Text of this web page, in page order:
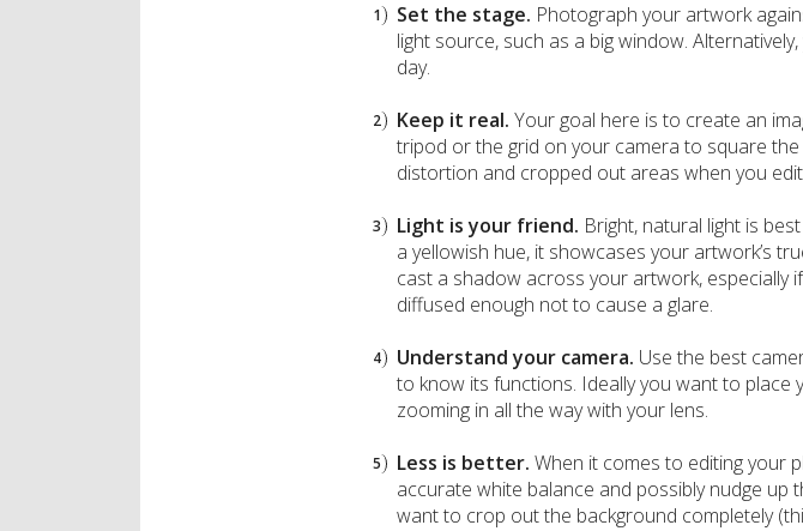
Set the stage. Photograph your artwork
light source, such as a big window.
day.
Keep it real. Your goal here is to create an
tripod or the grid on your camera to square
distortion and cropped out areas when you
Light is your friend. Bright, natural light is
a yellowish hue, it showcases your artwork’s
cast a shadow across your artwork, especially
diffused enough not to cause a glare.
Understand your camera. Use the best
to know its functions. Ideally you want to
zooming in all the way with your lens.
Less is better. When it comes to editing your
accurate white balance and possibly nudge up
want to crop out the background completely